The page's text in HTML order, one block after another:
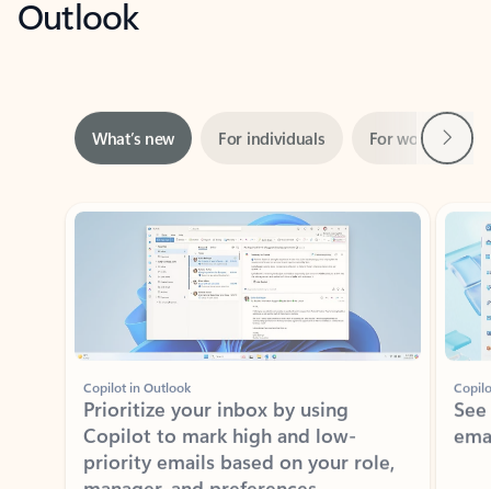
Outlook
Showing slide 1 of 3
Copilot in Outlook
Prioritize your inbox by using
Copilot to mark high and low-
priority emails based on your role,
manager, and preferences.